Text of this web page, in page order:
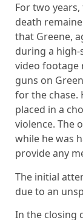
For two
death
that Greene,
during a high-
video footage
guns on
for the chase.
placed in a
violence. The
while he was
provide any
The initial
due to an
In the closing